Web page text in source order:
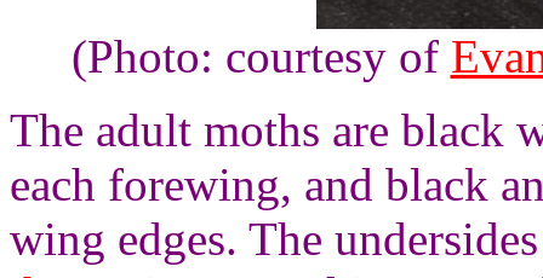
(Photo: courtesy of
The adult moths are black
each forewing, and black
wing edges. The